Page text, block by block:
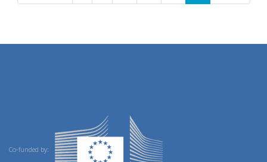
Co-funded by: